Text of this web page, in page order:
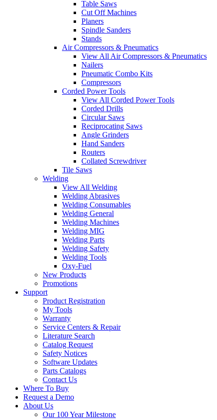
Table Saws
Cut Off Machines
Planers
Spindle Sanders
Stands
Air Compressors & Pneumatics
View All Air Compressors & Pneumatics
Nailers
Pneumatic Combo Kits
Compressors
Corded Power Tools
View All Corded Power Tools
Corded Drills
Circular Saws
Reciprocating Saws
Angle Grinders
Hand Sanders
Routers
Collated Screwdriver
Tile Saws
Welding
View All Welding
Welding Abrasives
Welding Consumables
Welding General
Welding Machines
Welding MIG
Welding Parts
Welding Safety
Welding Tools
Oxy-Fuel
New Products
Promotions
Support
Product Registration
My Tools
Warranty
Service Centers & Repair
Literature Search
Catalog Request
Safety Notices
Software Updates
Parts Catalogs
Contact Us
Where To Buy
Request a Demo
About Us
Our 100 Year Milestone